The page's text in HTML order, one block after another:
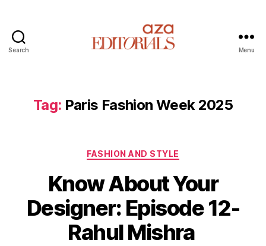
Search
E
d
o
i
a
l
s
Menu
Tag: Paris Fashion Week 2025
C
t
e
g
o
r
FASHION AND STYLE
Know About Your
Designer: Episode 12-
Rahul Mishra